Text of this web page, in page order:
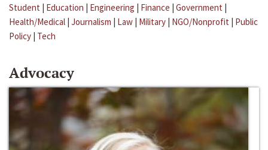
Student | Education | Engineering | Finance | Government |
Health/Medical | Journalism | Law | Military | NGO/Nonprofit | Public
Policy | Tech
Advocacy